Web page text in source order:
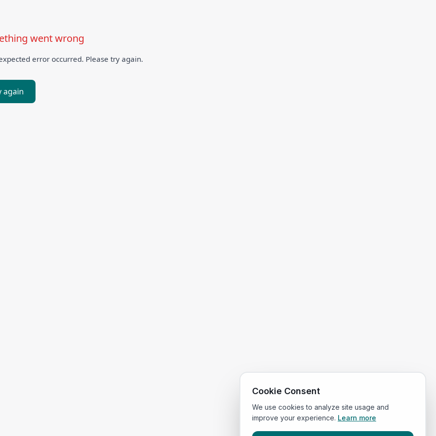
went wrong
error occurred. Please try again.
again
Cookie Consent
We use cookies to analyze site usage and
improve your experience. Learn more